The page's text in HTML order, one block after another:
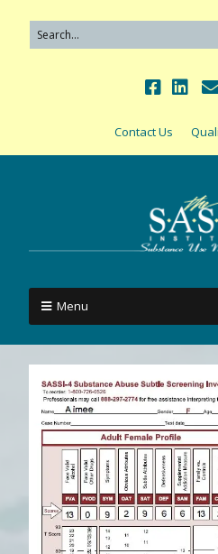
Contact Us
Menu